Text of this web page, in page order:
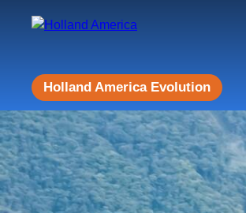
Holland America Evolution